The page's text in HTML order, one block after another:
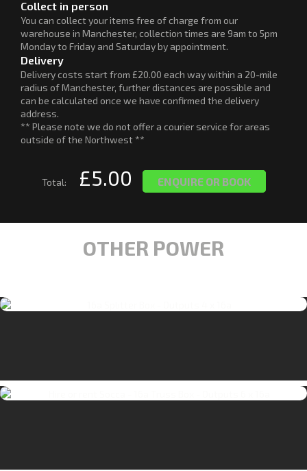
Collect in person
You can collect your items free of charge from our
warehouse in Manchester, collection times are 9am to 5pm
Monday to Friday and Saturday by appointment.
Delivery
Delivery costs start from £20.00 each way within a 20-mile
radius of Manchester, further distances are possible and
can be calculated once we have confirmed the delivery
address.
** Please note we do not offer a courier service for areas
outside of the Northwest **
Total: £5.00 ENQUIRE OR BOOK
OTHER POWER